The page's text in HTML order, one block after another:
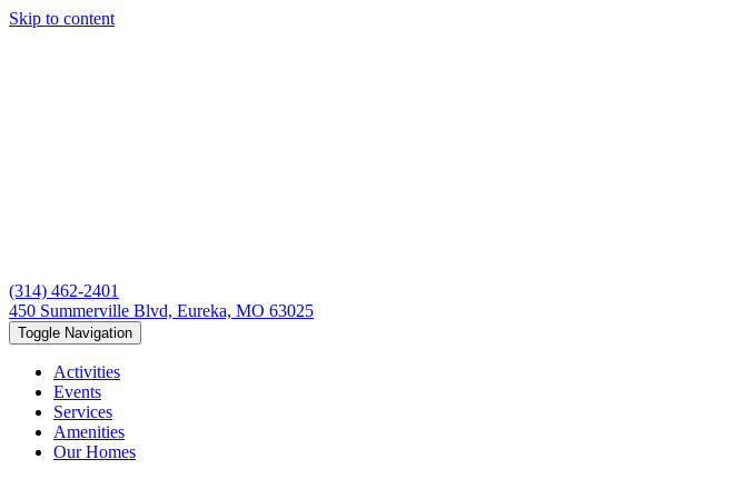
Skip to content
(314) 462-2401
450 Summerville Blvd, Eureka, MO 63025
Toggle Navigation
Activities
Events
Services
Amenities
Our Homes